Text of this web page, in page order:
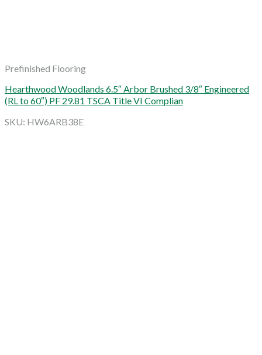
Prefinished Flooring
Hearthwood Woodlands 6.5″ Arbor Brushed 3/8″ Engineered
(RL to 60″) PF 29.81 TSCA Title VI Complian
SKU: HW6ARB38E